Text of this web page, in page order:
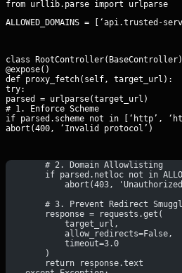
ALLOWED_DOMAINS = [‘api.trusted-
class
@expose()
def proxy_fetch(self, target_url):
try:
parsed = urlparse(target_url)
# 1. Enforce Scheme
if parsed.scheme not in [‘http’,
abort(400, ‘Invalid protocol’)
        # 2. Domain Allowlisting
if parsed.netloc not in
abort(403,
# 3. Prevent Redirect
        response = requests.get(
            target_url,
            allow_redirects=False,
            timeout=3.0
        )
        return response.text